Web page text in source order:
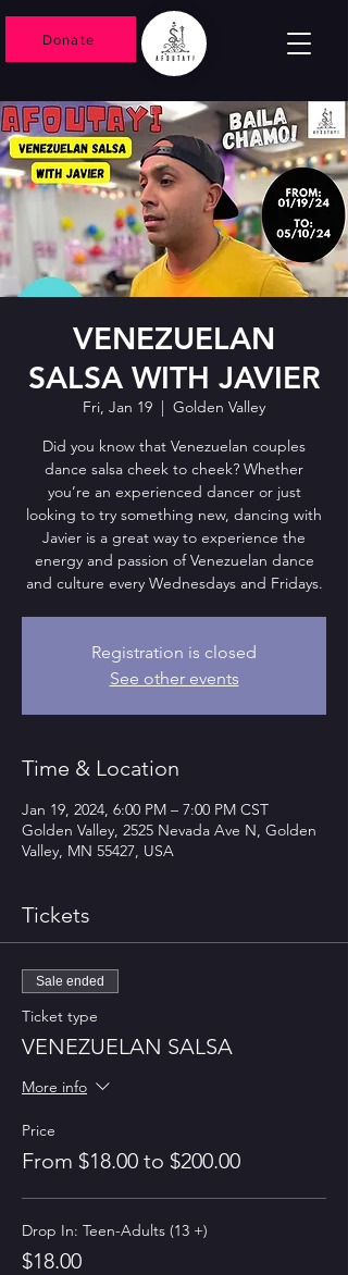
Donate
VENEZUELAN
SALSA WITH JAVIER
Fri, Jan 19
  |
Golden Valley
Did you know that Venezuelan couples
dance salsa cheek to cheek? Whether
you’re an experienced dancer or just
looking to try something new, dancing with
Javier is a great way to experience the
energy and passion of Venezuelan dance
and culture every Wednesdays and Fridays.
Registration is closed
See other events
Time & Location
Jan 19, 2024, 6:00 PM – 7:00 PM CST
Golden Valley, 2525 Nevada Ave N, Golden
Valley, MN 55427, USA
Tickets
Sale ended
Ticket type
VENEZUELAN SALSA
More info
Price
From $18.00 to $200.00
Drop In: Teen-Adults (13 +)
$18.00